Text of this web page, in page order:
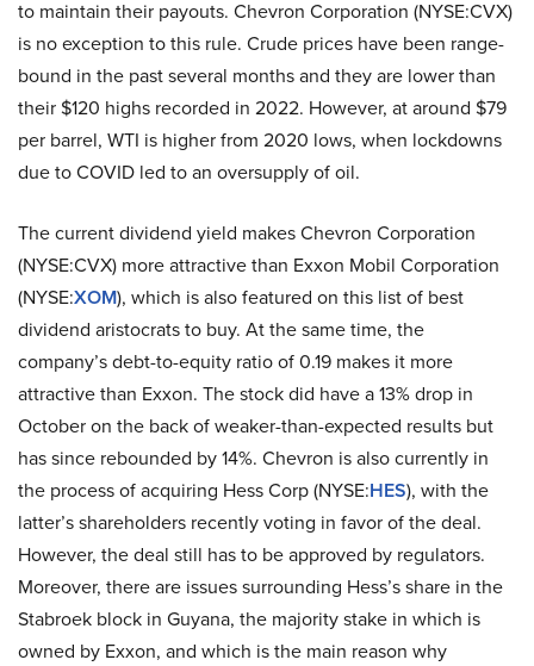
to maintain their payouts. Chevron Corporation (NYSE:CVX)
is no exception to this rule. Crude prices have been range-
bound in the past several months and they are lower than
their $120 highs recorded in 2022. However, at around $79
per barrel, WTI is higher from 2020 lows, when lockdowns
due to COVID led to an oversupply of oil.
The current dividend yield makes Chevron Corporation
(NYSE:CVX) more attractive than Exxon Mobil Corporation
(NYSE:XOM), which is also featured on this list of best
dividend aristocrats to buy. At the same time, the
company’s debt-to-equity ratio of 0.19 makes it more
attractive than Exxon. The stock did have a 13% drop in
October on the back of weaker-than-expected results but
has since rebounded by 14%. Chevron is also currently in
the process of acquiring Hess Corp (NYSE:HES), with the
latter’s shareholders recently voting in favor of the deal.
However, the deal still has to be approved by regulators.
Moreover, there are issues surrounding Hess’s share in the
Stabroek block in Guyana, the majority stake in which is
owned by Exxon, and which is the main reason why